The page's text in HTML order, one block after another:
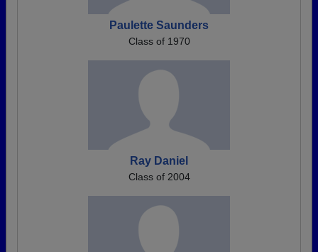
Paulette Saunders
Class of 1970
Ray Daniel
Class of 2004